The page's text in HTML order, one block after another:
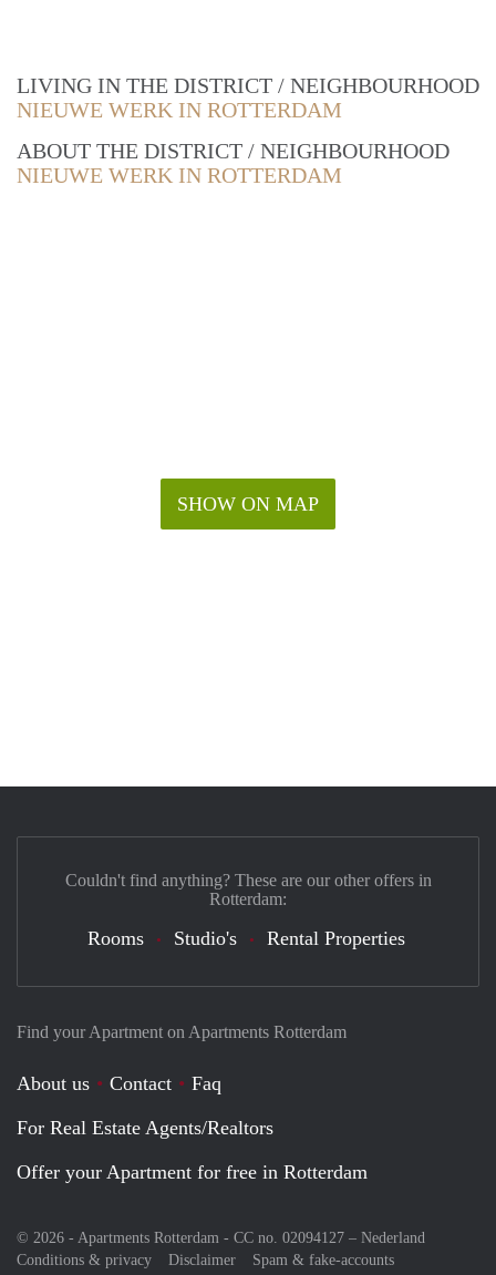
LIVING IN THE DISTRICT / NEIGHBOURHOOD
NIEUWE WERK IN ROTTERDAM
ABOUT THE DISTRICT / NEIGHBOURHOOD
NIEUWE WERK IN ROTTERDAM
SHOW ON MAP
Find your Apartment on Apartments Rotterdam
About us Contact
Faq
For Real Estate Agents/Realtors
Offer your Apartment for free in Rotterdam
© 2026 - Apartments Rotterdam - CC no. 02094127 – Nederland
Conditions & privacy
Disclaimer Spam & fake-accounts
Couldn't find anything? These are our other offers in
Rotterdam:
Rooms Studio's Rental Properties